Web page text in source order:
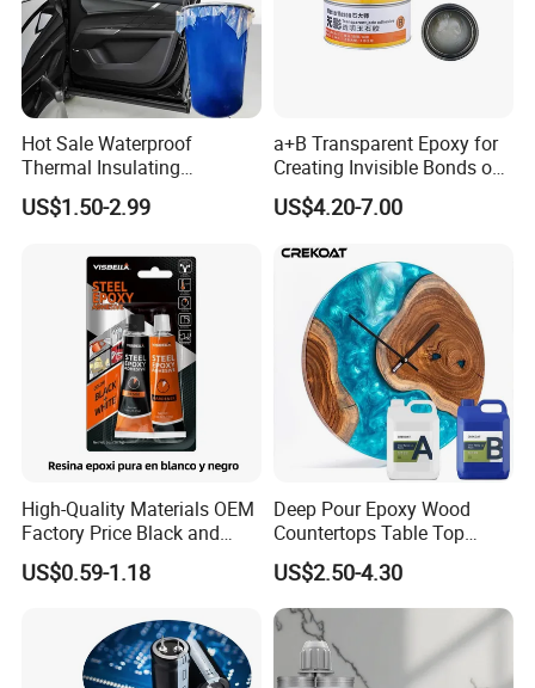
Exhibition
Hot Sale Waterproof
Thermal Insulating
Expanding Item Rubber
Sealant for Vehicle Trunk
US$1.50-2.99
a+B Transparent Epoxy for
Creating Invisible Bonds on
Stone Countertops
US$4.20-7.00
High-Quality Materials OEM
Factory Price Black and
White Ab Glue Epoxy Steel
US$0.59-1.18
Deep Pour Epoxy Wood
Countertops Table Top
Epoxy Resin
US$2.50-4.30